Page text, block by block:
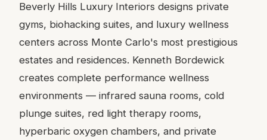
Beverly Hills Luxury Interiors designs private
gyms, biohacking suites, and luxury wellness
centers across Monte Carlo's most prestigious
estates and residences. Kenneth Bordewick
creates complete performance wellness
environments — infrared sauna rooms, cold
plunge suites, red light therapy rooms,
hyperbaric oxygen chambers, and private